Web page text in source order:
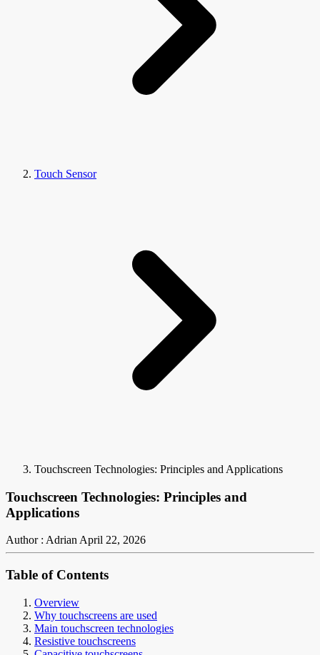
Touch Sensor
Touchscreen Technologies: Principles and Applications
Touchscreen Technologies: Principles and
Applications
Author : AdrianApril 22, 2026
Table of Contents
Overview
Why touchscreens are used
Main touchscreen technologies
Resistive touchscreens